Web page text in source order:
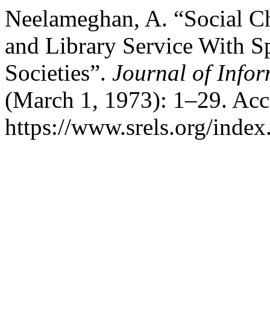
Neelameghan, A. “Social
and Library Service With
Societies”. Journal of
(March 1, 1973): 1–29.
https://www.srels.org/